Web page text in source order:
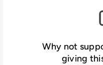
Why not
giving